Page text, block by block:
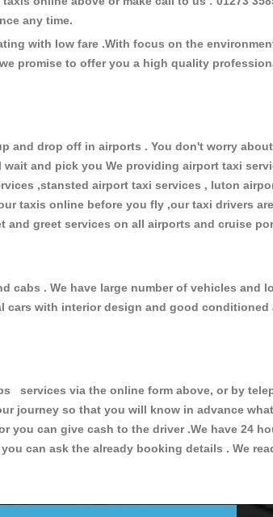
any time.
with low fare .With focus on the
promise to offer you a high quality
and drop off in airports . You don't worry
and pick you We providing airport taxi
,stansted airport taxi services , luton
taxis online before you fly ,our taxi drivers
greet services on all airports and cruise
. We have large number of vehicles and
cars with interior design and good
via the online form above, or by
journey so that you will know in advance
you can give cash to the driver .We have 24
can ask the already booking details . We